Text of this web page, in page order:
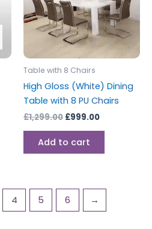
Table with 8 Chairs
High Gloss (White) Dining
Table with 8 PU Chairs
£1,299.00 £999.00
Add to cart
4 5 6 →